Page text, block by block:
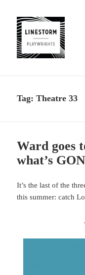
Tag:Theatre 33
Ward goes
what’s
It’s the last of the
this summer: catch